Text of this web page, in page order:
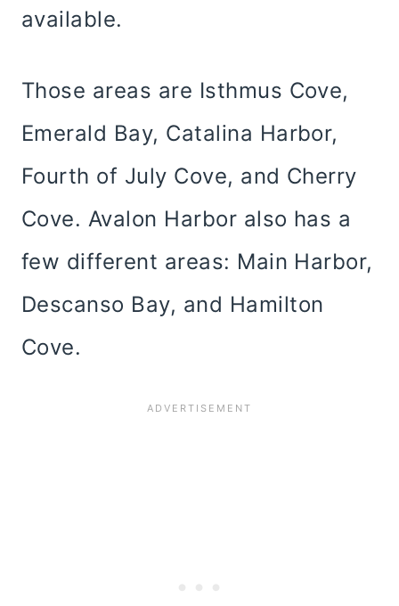
available.
Those areas are Isthmus Cove,
Emerald Bay, Catalina Harbor,
Fourth of July Cove, and Cherry
Cove. Avalon Harbor also has a
few different areas: Main Harbor,
Descanso Bay, and Hamilton
Cove.